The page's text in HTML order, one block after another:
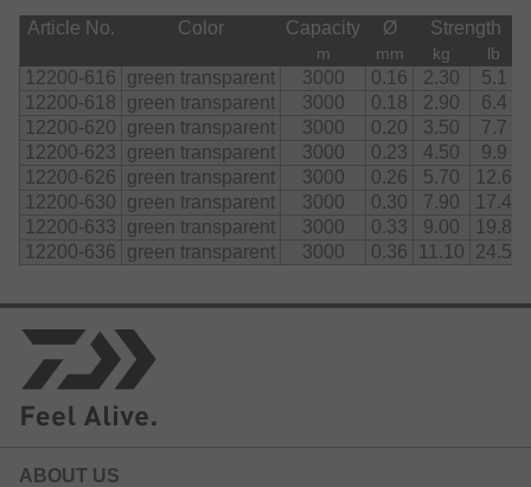
Article No. Color Capacity Ø Strength
m mm kg lb
12200-616 green transparent 3000 0.16 2.30
5.1
12200-618
green transparent 3000 0.18 2.90
6.4
12200-620
green transparent 3000 0.20 3.50
7.7
12200-623
green transparent 3000 0.23 4.50
9.9
12200-626
green transparent 3000 0.26 5.70
12.6
12200-630
green transparent 3000 0.30 7.90
17.4
12200-633
green transparent 3000 0.33 9.00
19.8
12200-636
green transparent 3000 0.36 11.10 24.5
ABOUT US